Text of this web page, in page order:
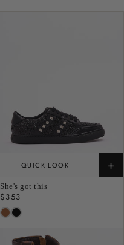
QUICK LOOK +
She's got this
Regular
price
$353